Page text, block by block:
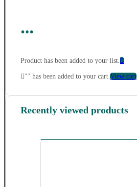
...
Product has been added to your list.
"" has been added to your cart. View cart
Recently viewed products